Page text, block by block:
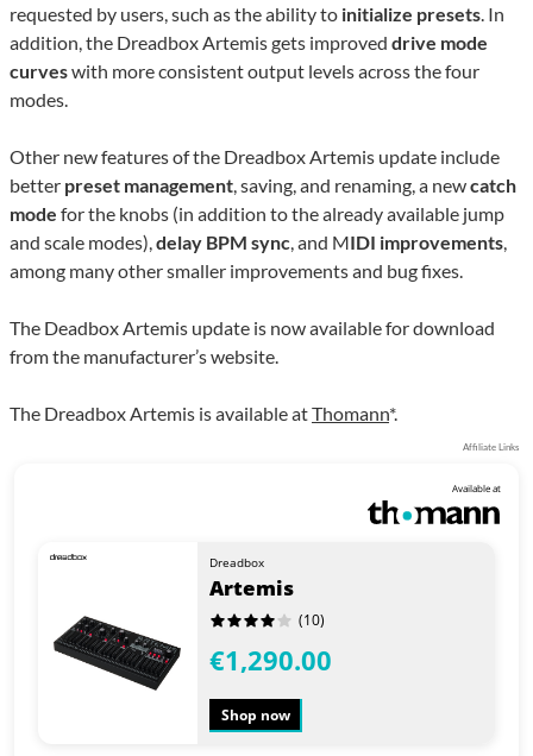
requested by users, such as the ability to initialize presets. In
addition, the Dreadbox Artemis gets improved drive mode
curveswith more consistent output levels across the four
modes.
Other new features of the Dreadbox Artemis update include
better preset management, saving, and renaming, a newcatch
mode for the knobs (in addition to the already available jump
and scale modes),delay BPM sync, and MIDI improvements,
among many other smaller improvements and bug fixes.
The Deadbox Artemis update is now available for download
from the manufacturer’s website.
The Dreadbox Artemis is available atThomann*.
Affiliate Links
Available at
Dreadbox
Artemis
(10)
€1,290.00
Shop now